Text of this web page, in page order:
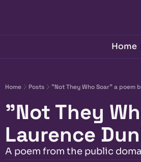
Home
Home Posts "Not They Who Soar" a poem
"Not They
Laurence
A poem from the public